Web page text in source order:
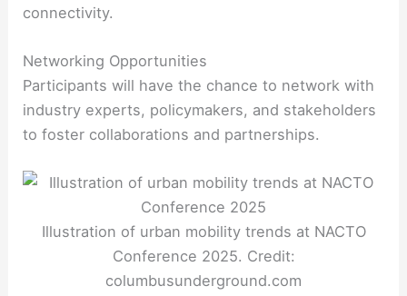
connectivity.
Networking Opportunities
Participants will have the chance to network with
industry experts, policymakers, and stakeholders
to foster collaborations and partnerships.
Illustration of urban mobility trends at NACTO
Conference 2025. Credit:
columbusunderground.com